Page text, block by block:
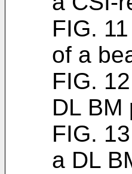
FIG.
of a
FIG.
DL BM
FIG.
a DL